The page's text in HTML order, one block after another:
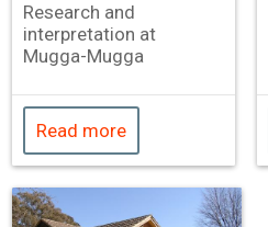
Research and
interpretation at
Mugga-Mugga
Read more